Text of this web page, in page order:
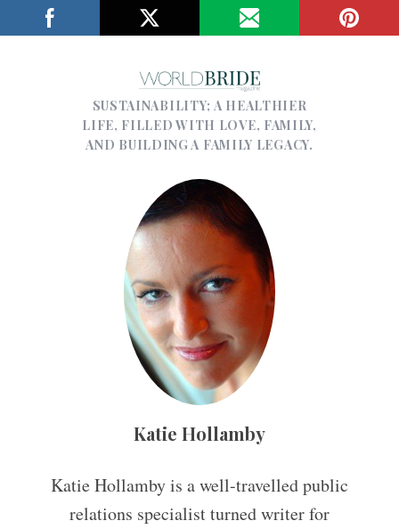
SUSTAINABILITY; A HEALTHIER
LIFE, FILLED WITH LOVE, FAMILY,
AND BUILDING A FAMILY LEGACY.
Katie Hollamby
Katie Hollamby is a well-travelled public
relations specialist turned writer for